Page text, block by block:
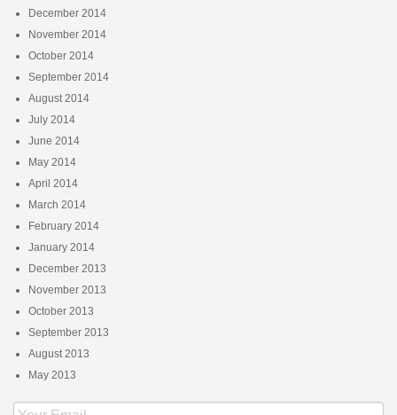
December 2014
November 2014
October 2014
September 2014
August 2014
July 2014
June 2014
May 2014
April 2014
March 2014
February 2014
January 2014
December 2013
November 2013
October 2013
September 2013
August 2013
May 2013